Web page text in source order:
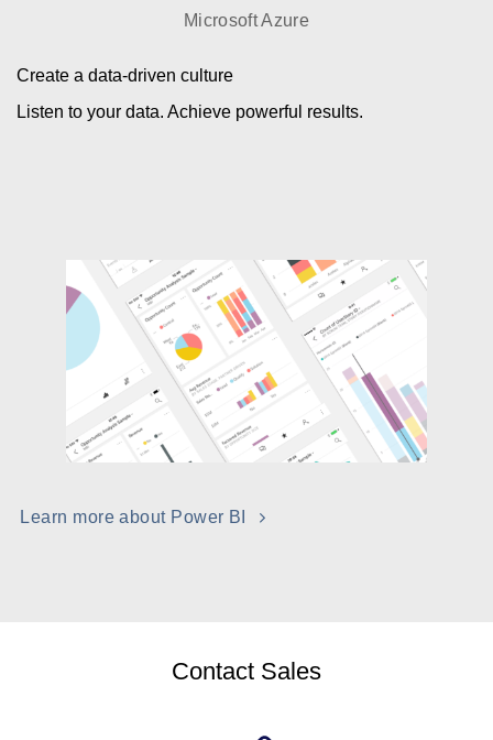
Microsoft Azure
Create a data-driven culture
Listen to your data. Achieve powerful results.
Learn more about Power BI
Contact Sales